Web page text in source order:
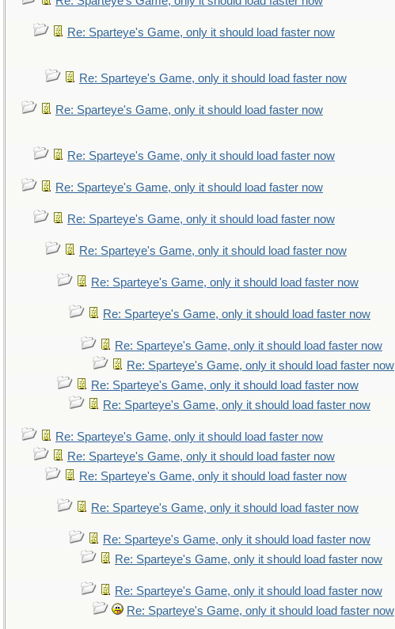
Re: Sparteye's Game, only it should load faster now
Re: Sparteye's Game, only it should load faster now
Re: Sparteye's Game, only it should load faster now
Re: Sparteye's Game, only it should load faster now
Re: Sparteye's Game, only it should load faster now
Re: Sparteye's Game, only it should load faster now
Re: Sparteye's Game, only it should load faster now
Re: Sparteye's Game, only it should load faster now
Re: Sparteye's Game, only it should load faster now
Re: Sparteye's Game, only it should load faster now
Re: Sparteye's Game, only it should load faster now
Re: Sparteye's Game, only it should load faster now
Re: Sparteye's Game, only it should load faster now
Re: Sparteye's Game, only it should load faster now
Re: Sparteye's Game, only it should load faster now
Re: Sparteye's Game, only it should load faster now
Re: Sparteye's Game, only it should load faster now
Re: Sparteye's Game, only it should load faster now
Re: Sparteye's Game, only it should load faster now
Re: Sparteye's Game, only it should load faster now
Re: Sparteye's Game, only it should load faster now